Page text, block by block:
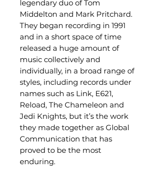
legendary duo of Tom
Middelton and Mark Pritchard.
They began recording in 1991
and in a short space of time
released a huge amount of
music collectively and
individually, in a broad range of
styles, including records under
names such as Link, E621,
Reload, The Chameleon and
Jedi Knights, but it’s the work
they made together as Global
Communication that has
proved to be the most
enduring.